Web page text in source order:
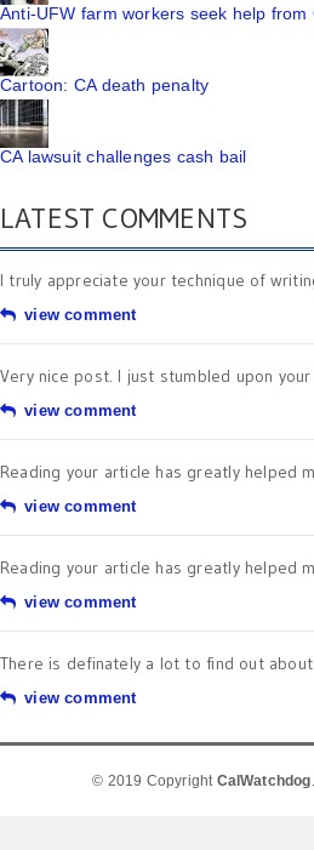
Anti-UFW farm workers seek help from
Cartoon: CA death penalty
CA lawsuit challenges cash bail
LATEST COMMENTS
I truly appreciate your technique of
view comment
Very nice post. I just stumbled upon your
view comment
Reading your article has greatly helped
view comment
Reading your article has greatly helped
view comment
There is definately a lot to find out
view comment
© 2019 Copyright CalWatchdog